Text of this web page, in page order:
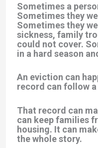
Sometimes a
Sometimes they
Sometimes they
sickness, family
could not cover.
in a hard season
An eviction can
record can follow
That record can
can keep families
housing. It can
the whole story.